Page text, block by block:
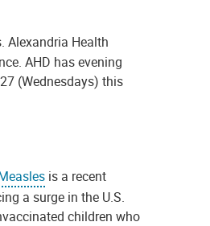
Alexandria Health
AHD has evening
(Wednesdays) this
is a recent
a surge in the U.S.
children who